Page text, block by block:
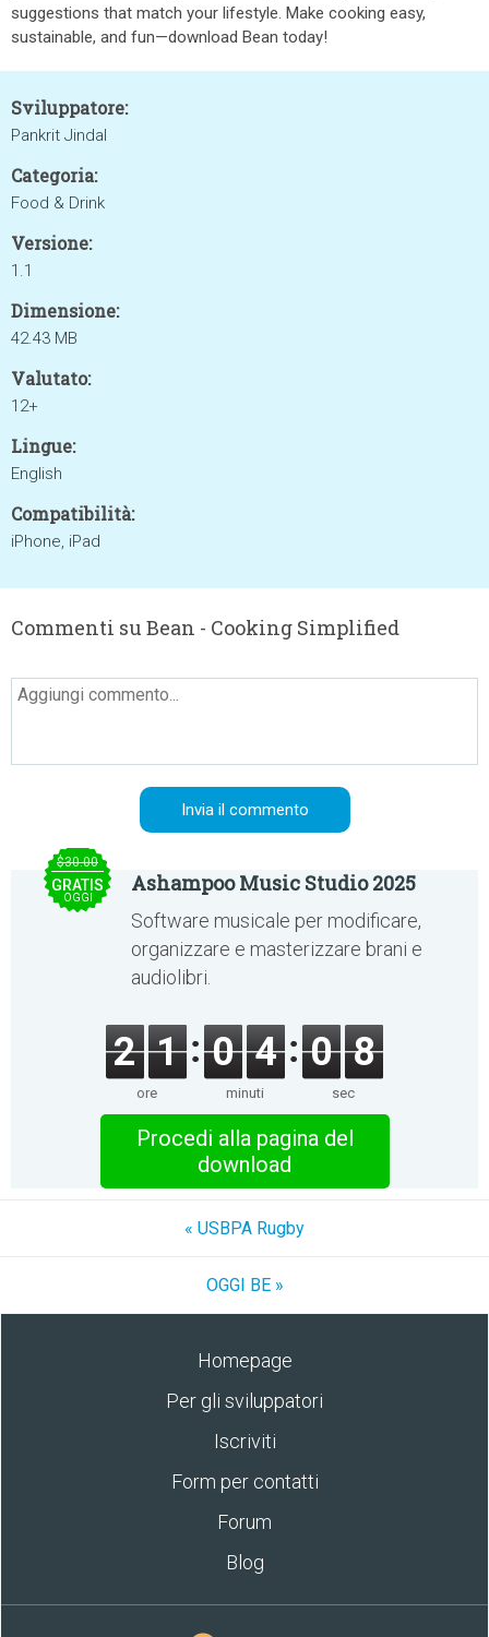
suggestions that match your lifestyle. Make cooking easy,
sustainable, and fun—download Bean today!
Sviluppatore:
Pankrit Jindal
Categoria:
Food & Drink
Versione:
1.1
Dimensione:
42.43 MB
Valutato:
12+
Lingue:
English
Compatibilità:
iPhone, iPad
Commenti su Bean - Cooking Simplified
$30.00
GRATIS
OGGI
Ashampoo Music Studio 2025
Software musicale per modificare,
organizzare e masterizzare brani e
audiolibri.
2 1
ore
0 4
minuti
0 8
sec
Procedi alla pagina del
download
« USBPA Rugby
OGGI BE »
Homepage
Per gli sviluppatori
Iscriviti
Form per contatti
Forum
Blog